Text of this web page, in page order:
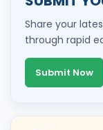
Share your
through rapid
Submit Now